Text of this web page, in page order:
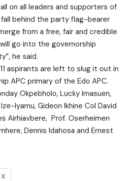
on all leaders and supporters of
behind the party flag-bearer
from a free, fair and credible
go into the governorship
he said.
aspirants are left to slug it out in
APC primary of the Edo APC.
Okpebholo, Lucky Imasuen,
Iyamu, Gideon Ikhine Col David
Airhiavbere, Prof. Oserheimen
Dennis Idahosa and Ernest
X